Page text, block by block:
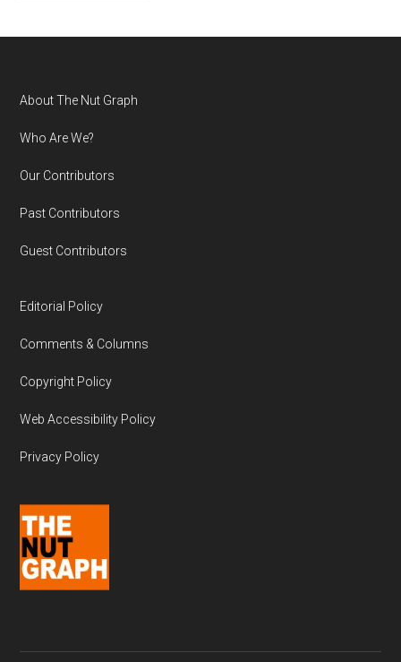
Footer
About The Nut Graph
Who Are We?
Our Contributors
Past Contributors
Guest Contributors
Editorial Policy
Comments & Columns
Copyright Policy
Web Accessibility Policy
Privacy Policy